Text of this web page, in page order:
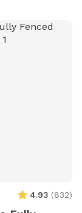
4.93 (832)